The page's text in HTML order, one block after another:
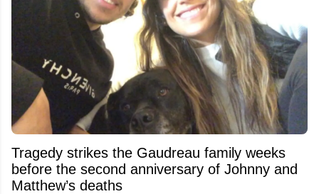
Tragedy strikes the Gaudreau family weeks
before the second anniversary of Johnny and
Matthew’s deaths